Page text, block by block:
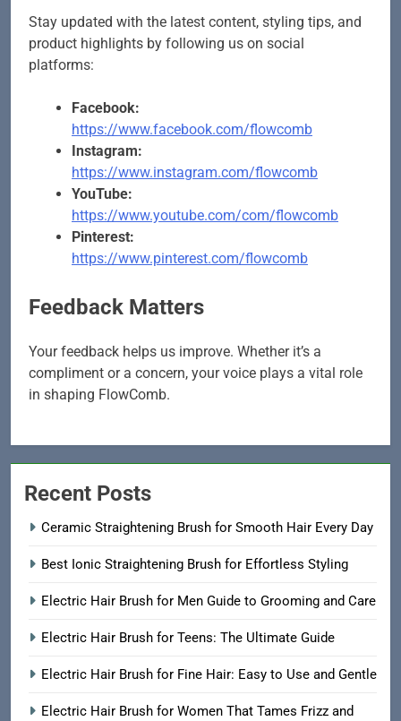
Stay updated with the latest content, styling tips, and
product highlights by following us on social
platforms:
Facebook:
https://www.facebook.com/flowcomb
Instagram:
https://www.instagram.com/flowcomb
YouTube:
https://www.youtube.com/com/flowcomb
Pinterest:
https://www.pinterest.com/flowcomb
Feedback Matters
Your feedback helps us improve. Whether it’s a
compliment or a concern, your voice plays a vital role
in shaping FlowComb.
Recent Posts
Ceramic Straightening Brush for Smooth Hair Every Day
Best Ionic Straightening Brush for Effortless Styling
Electric Hair Brush for Men Guide to Grooming and Care
Electric Hair Brush for Teens: The Ultimate Guide
Electric Hair Brush for Fine Hair: Easy to Use and Gentle
Electric Hair Brush for Women That Tames Frizz and